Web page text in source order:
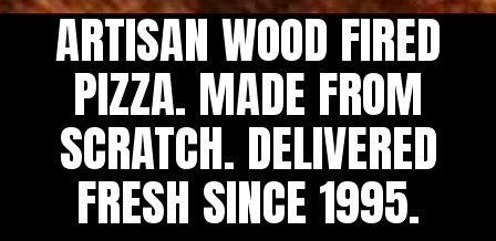
Slide 2 of 5
Slide 3 of 5
ARTISAN WOOD FIRED
PIZZA. MADE FROM
SCRATCH. DELIVERED
FRESH SINCE 1995.